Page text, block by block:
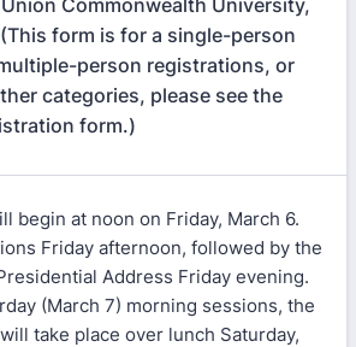
Commonwealth University,
form is for a single-person
person registrations, or
categories, please see the
form.)
begin at noon on Friday, March 6.
Friday afternoon, followed by the
Address Friday evening.
(March 7) morning sessions, the
take place over lunch Saturday,